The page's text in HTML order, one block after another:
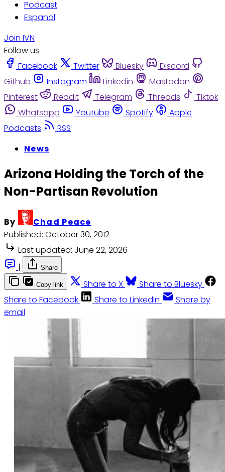
Podcast
Espanol
Join IVN
Follow us
Facebook
Twitter Bluesky
Discord
Github
Instagram Linkedin
Mastodon
Pinterest
Reddit Telegram Threads
Tiktok
Whatsapp
Youtube Spotify
Apple
Podcasts
RSS
News
Arizona Holding the Torch of the
Non-Partisan Revolution
By
Chad Peace
Published: October 30, 2012
Last updated: June 22, 2026
|
Share
Copy link Share to X
Share to Bluesky
Share to Facebook
Share to LinkedIn
Share by
email